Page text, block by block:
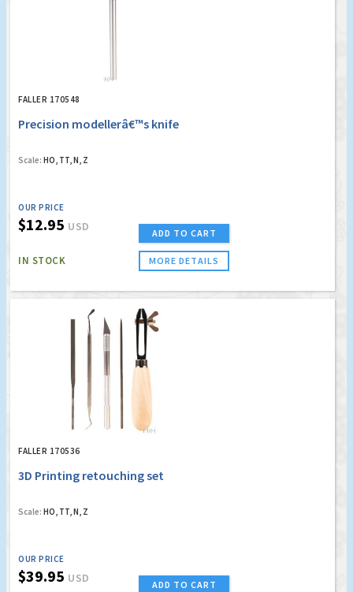
FALLER 170548
Precision modellerâ€™s knife
Scale: HO, TT, N, Z
OUR PRICE
$12.95 USD
IN STOCK
ADD TO CART
MORE DETAILS
FALLER 170536
3D Printing retouching set
Scale: HO, TT, N, Z
OUR PRICE
$39.95 USD ADD TO CART